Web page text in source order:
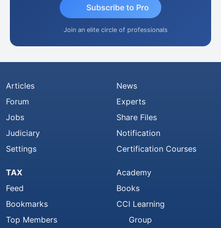
Subscribe to Pro
Join an elite circle of professionals
Articles
Forum
Jobs
Judiciary
Settings
News
Experts
Share Files
Notification
Certification Courses
TAX
Feed
Bookmarks
Top Members
Academy
Books
CCI Learning
Group